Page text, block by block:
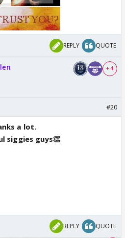
REPLY QUOTE
+ 4
#20
a lot.
siggies guys👏
REPLY QUOTE